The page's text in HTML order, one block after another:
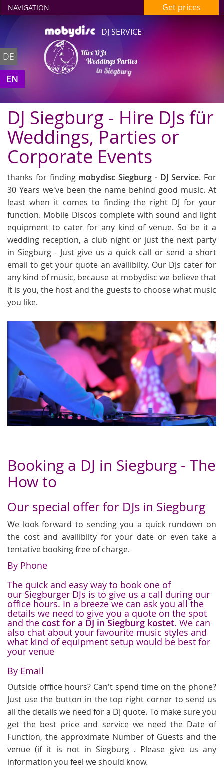
DJ SERVICE
Hire DJs
Weddings Parties
in Siegburg
NAVIGATION Get prices
DE
EN
DJ Siegburg - Hire DJs für
Weddings, Parties or
Corporate Events
thanks for finding mobydisc Siegburg - DJ Service. For
30 Years we've been the name behind good music. At
least when it comes to finding the right DJ for your
function. Mobile Discos complete with sound and light
equipment to cater for any kind of venue. So be it a
wedding reception, a club night or just the next party
in Siegburg - Just give us a quick call or send a short
email to get your quote an availibilty. Our DJs cater for
any kind of music, because at mobydisc we believe that
it is you, the host and the guests to choose what music
you like.
Booking a DJ in Siegburg - The
How to
Our special offer for DJs in Siegburg
We look forward to sending you a quick rundown on
the cost and availibilty for your date or even take a
tentative booking free of charge.
By Phone
The quick and easy way to book one of
our Siegburger DJs is to give us a call during our
office hours. In a breeze we can ask you all the
details we need to give you a quote on the spot
and the cost for a DJ in Siegburg kostet. We can
also chat about your favourite music styles and
what kind of equipment setup would be best for
your venue
By Email
Outside offfice hours? Can't spend time on the phone?
Just use the button in the top right corner to send us
all the details we need for a DJ quote. To make sure you
get the best price and service we need the Date of
Function, the approximate Number of Guests and the
venue (if it is not in Siegburg . Please give us any
information you feel we should know.